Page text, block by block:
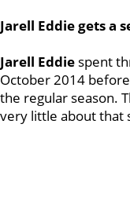
Jarell Eddie gets a
Jarell Eddie spent
October 2014
the regular season.
very little about that